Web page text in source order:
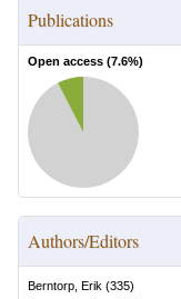
Publications
Open access (7.6%)
Authors/Editors
Berntorp, Erik (335)